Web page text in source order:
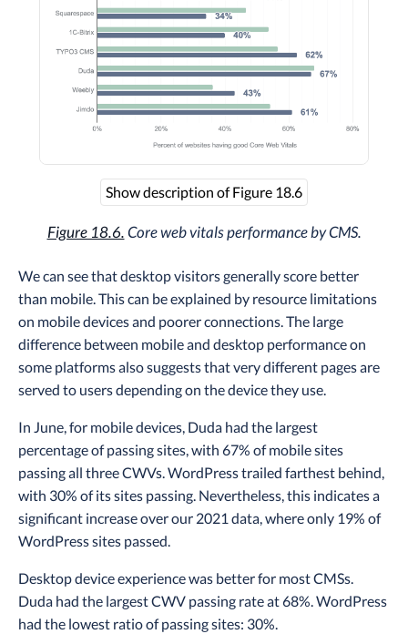
Show description of Figure 18.6
Figure 18.6.Core web vitals performance by CMS.
We can see that desktop visitors generally score better
than mobile. This can be explained by resource limitations
on mobile devices and poorer connections. The large
difference between mobile and desktop performance on
some platforms also suggests that very different pages are
served to users depending on the device they use.
In June, for mobile devices, Duda had the largest
percentage of passing sites, with 67% of mobile sites
passing all three CWVs. WordPress trailed farthest behind,
with 30% of its sites passing. Nevertheless, this indicates a
significant increase over our 2021 data, where only 19% of
WordPress sites passed.
Desktop device experience was better for most CMSs.
Duda had the largest CWV passing rate at 68%. WordPress
had the lowest ratio of passing sites: 30%.